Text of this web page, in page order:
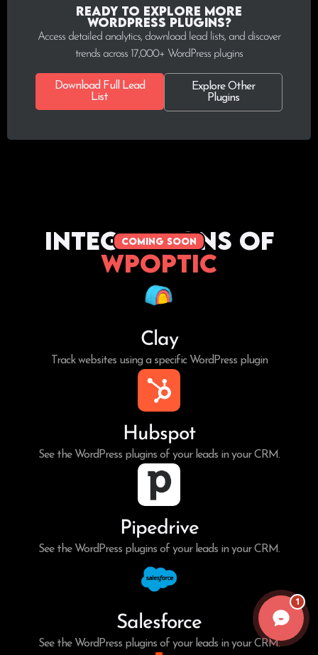
Ready to explore more
WordPress plugins?
Access detailed analytics, download lead lists, and discover
trends across 17,000+ WordPress plugins
Download Full Lead
List
Explore Other
Plugins
coming soon
Integrations of
WPoptic
Clay
Track websites using a specific WordPress plugin
Hubspot
See the WordPress plugins of your leads in your CRM.
Pipedrive
See the WordPress plugins of your leads in your CRM.
Salesforce
See the WordPress plugins of your leads in your CRM.
1